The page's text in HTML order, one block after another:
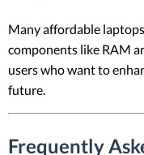
Many affordable
components like RAM
users who want to
future.
Frequently